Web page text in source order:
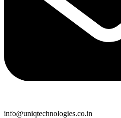
info@uniqtechnologies.co.in